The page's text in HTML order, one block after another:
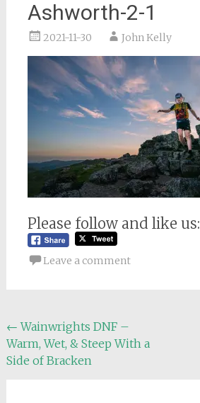
Ashworth-2-1
2021-11-30 John Kelly
Please follow and like us:
Leave a comment
Post
navigation
← Wainwrights DNF –
Warm, Wet, & Steep With a
Side of Bracken